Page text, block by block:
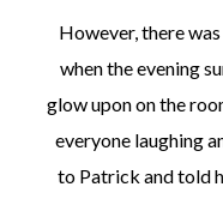
However, there
when the evening
glow upon on the
everyone laughing
to Patrick and told